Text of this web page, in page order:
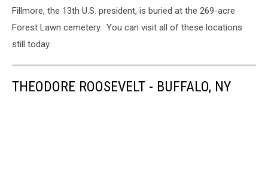
Fillmore, the 13th U.S. president, is buried at the 269-acre
Forest Lawn cemetery. You can visit all of these locations
still today.
THEODORE ROOSEVELT - BUFFALO, NY